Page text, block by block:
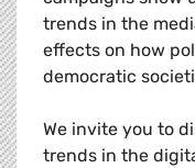
trends in the
effects on how
democratic
We invite you to
trends in the